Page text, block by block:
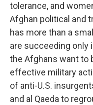
tolerance, and
Afghan political and
has more than a
are succeeding only
the Afghans want to
effective military
of anti-U.S.
and al Qaeda to